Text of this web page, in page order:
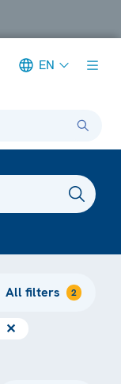
EN
All filters 2
✕